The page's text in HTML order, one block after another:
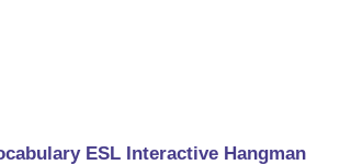
ESL Interactive Hangman